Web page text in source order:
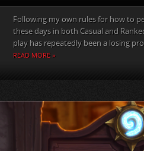
Following my own rules for how to
these days in both Casual and
play has repeatedly been a losing
READ MORE »